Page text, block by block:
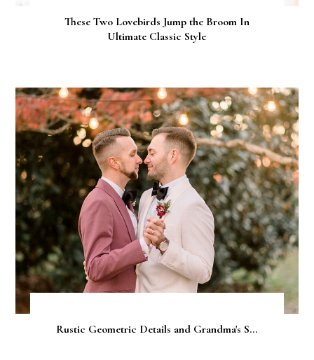
These Two Lovebirds Jump the Broom In
Ultimate Classic Style
Rustic Geometric Details and Grandma's S...